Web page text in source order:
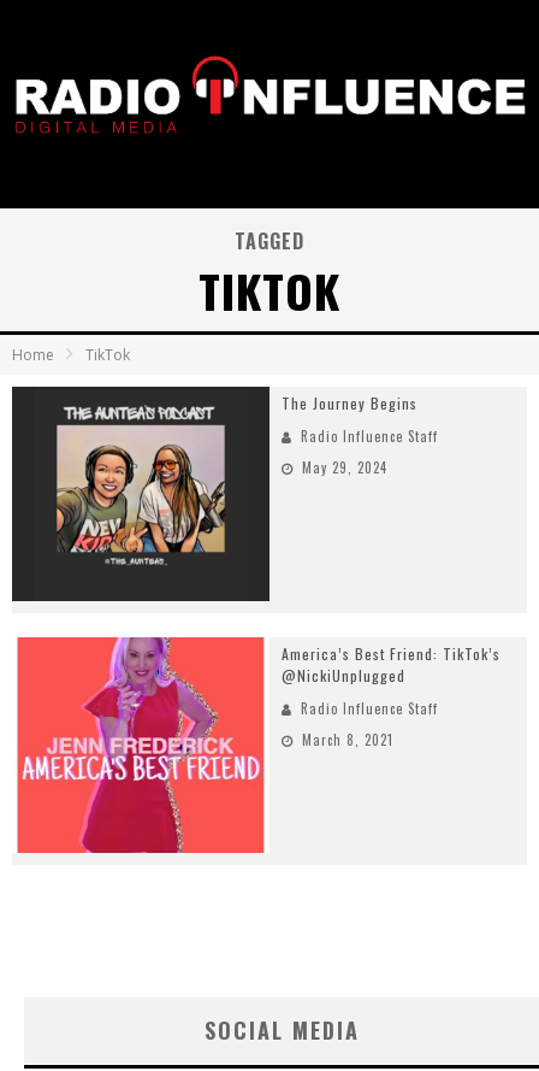
TAGGED
TIKTOK
Home TikTok
The Journey Begins
Radio Influence Staff
May 29, 2024
America’s Best Friend: TikTok’s
@NickiUnplugged
Radio Influence Staff
March 8, 2021
SOCIAL MEDIA